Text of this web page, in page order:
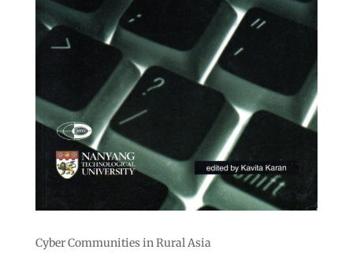
Cyber Communities in Rural Asia